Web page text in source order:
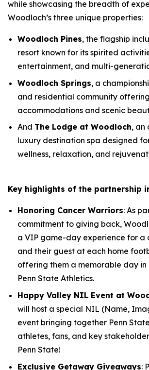
while showcasing the breadth of
Woodloch’s three unique properties:
Woodloch Pines, the flagship
resort known for its spirited
entertainment, and multi-
Woodloch Springs, a
and residential community
accommodations and scenic
And The Lodge at Woodloch, an
luxury destination spa designed
wellness, relaxation, and
Key highlights of the partnership
Honoring Cancer Warriors: As
commitment to giving back,
a VIP game-day experience for a
and their guest at each home
offering them a memorable day in
Penn State Athletics.
Happy Valley NIL Event at
will host a special NIL (Name,
event bringing together Penn
athletes, fans, and key
Penn State!
Exclusive Getaway Giveaways: